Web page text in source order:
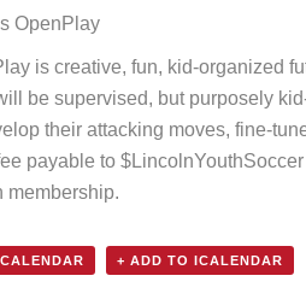
OpenPlay
is creative, fun, kid-organized
be supervised, but purposely
their attacking moves, fine-
payable to
membership.
+ ADD TO ICALENDAR